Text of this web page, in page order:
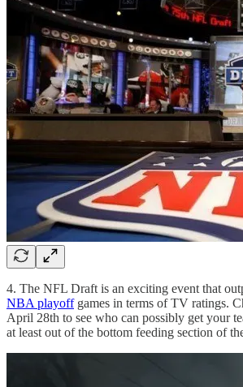
4. The NFL Draft is an exciting event that
NBA playoffgames in terms of TV ratings.
April 28th to see who can possibly get your
at least out of the bottom feeding section of